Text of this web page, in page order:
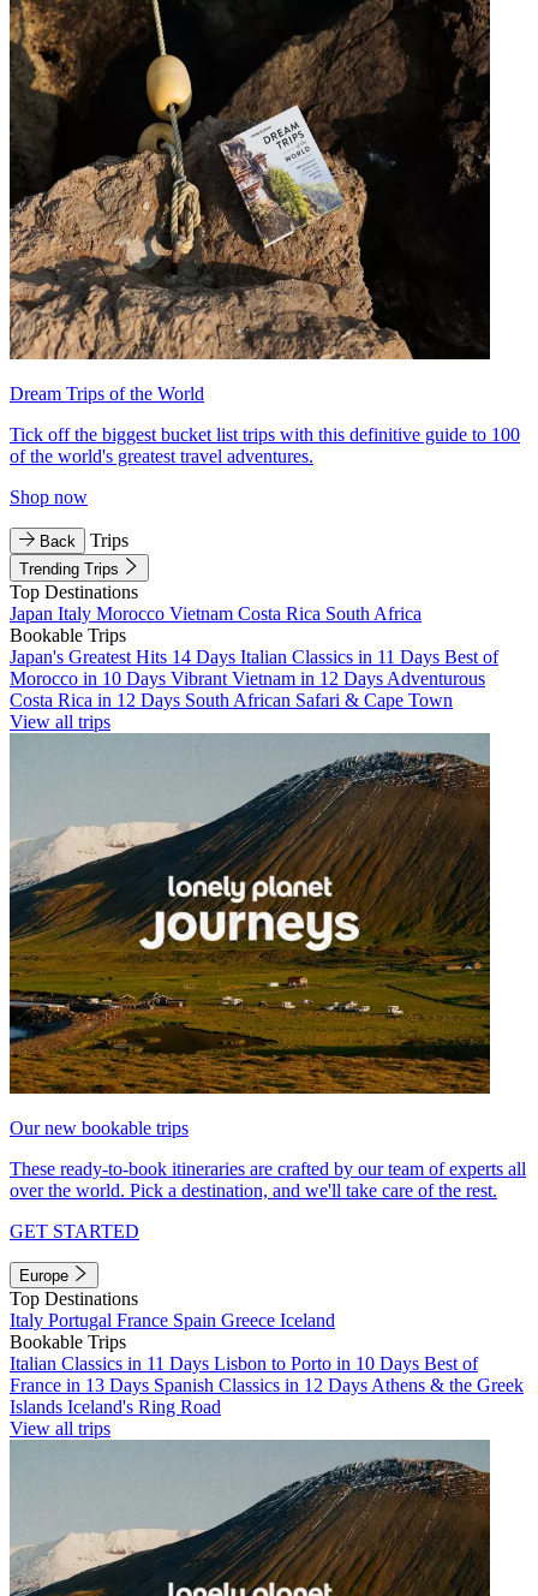
Dream Trips of the World
Tick off the biggest bucket list trips with this definitive guide to 100
of the world's greatest travel adventures.
Shop now
Back Trips
Trending Trips
Top Destinations
Japan Italy Morocco Vietnam Costa Rica South Africa
Bookable Trips
Japan's Greatest Hits 14 Days Italian Classics in 11 Days Best of
Morocco in 10 Days Vibrant Vietnam in 12 Days Adventurous
Costa Rica in 12 Days South African Safari & Cape Town
View all trips
Our new bookable trips
These ready-to-book itineraries are crafted by our team of experts all
over the world. Pick a destination, and we'll take care of the rest.
GET STARTED
Europe
Top Destinations
Italy Portugal France Spain Greece Iceland
Bookable Trips
Italian Classics in 11 Days Lisbon to Porto in 10 Days Best of
France in 13 Days Spanish Classics in 12 Days Athens & the Greek
Islands Iceland's Ring Road
View all trips